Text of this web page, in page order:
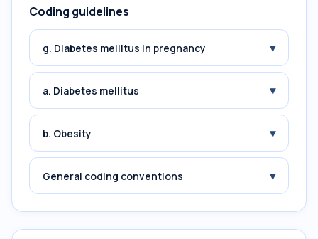
Coding guidelines
g. Diabetes mellitus in pregnancy ▾
a. Diabetes mellitus ▾
b. Obesity ▾
General coding conventions ▾